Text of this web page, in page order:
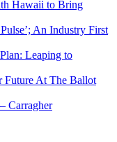
Hawaii to Bring
An Industry First
Leaping to
Future At The Ballot
Carragher